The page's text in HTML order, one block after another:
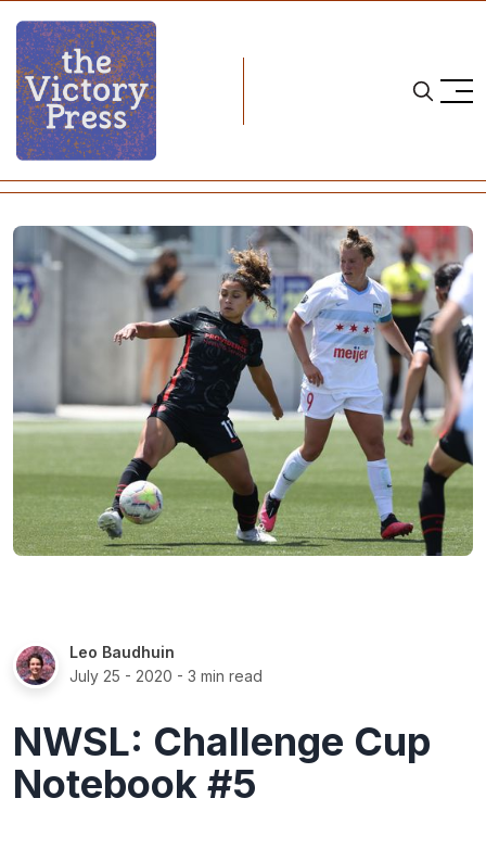
Home astrology
Leo Baudhuin
July 25 - 2020 - 3 min read
NWSL: Challenge Cup
Notebook #5